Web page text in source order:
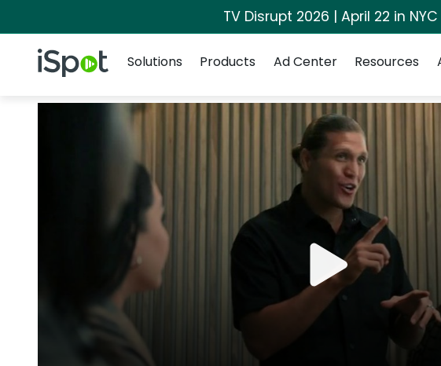
TV Disrupt 2026 | April 22 in
iSpot Logo
Solutions
Products Ad Center Resources